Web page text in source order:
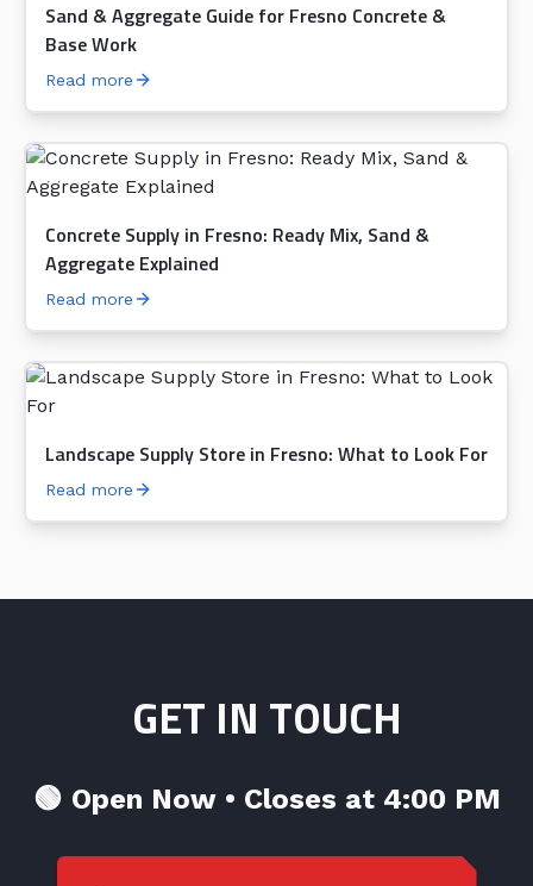
Sand & Aggregate Guide for Fresno Concrete &
Base Work
Read more
Concrete Supply in Fresno: Ready Mix, Sand &
Aggregate Explained
Read more
Landscape Supply Store in Fresno: What to Look For
Read more
GET IN TOUCH
🟢 Open Now • Closes at 4:00 PM